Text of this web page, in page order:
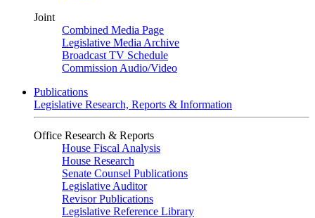
Joint
Combined Media Page
Legislative Media Archive
Broadcast TV Schedule
Commission Audio/Video
Publications
Legislative Research, Reports & Information
Office Research & Reports
House Fiscal Analysis
House Research
Senate Counsel Publications
Legislative Auditor
Revisor Publications
Legislative Reference Library